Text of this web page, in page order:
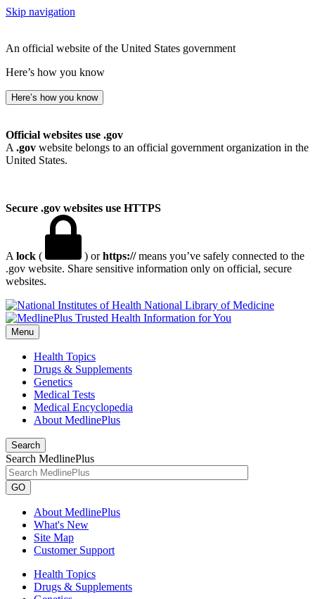
Skip navigation
An official website of the United States government
Here’s how you know
Here’s how you know
Official websites use .gov
A .gov website belongs to an official government organization in the
United States.
Secure .gov websites use HTTPS
A lock ( ) orhttps://means you’ve safely connected to the
.gov website. Share sensitive information only on official, secure
websites.
National Library of Medicine
Menu
Health Topics
Drugs & Supplements
Genetics
Medical Tests
Medical Encyclopedia
About MedlinePlus
Search
Search MedlinePlus
GO
About MedlinePlus
What's New
Site Map
Customer Support
Health Topics
Drugs & Supplements